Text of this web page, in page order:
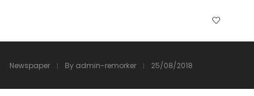
Newspaper By admin-remorker 25/08/2018